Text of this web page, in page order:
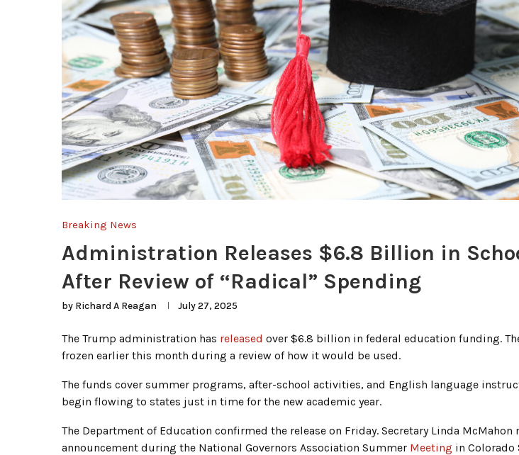
Breaking News
Administration Releases $6.8 Billion in
After Review of “Radical” Spending
by Richard A Reagan July 27, 2025
The Trump administration has released over $6.8 billion in federal education funding.
frozen earlier this month during a review of how it would be used.
The funds cover summer programs, after-school activities, and English language
begin flowing to states just in time for the new academic year.
The Department of Education confirmed the release on Friday. Secretary Linda McMahon
announcement during the National Governors Association Summer Meeting in Colorado